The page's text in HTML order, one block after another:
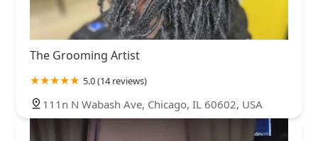
The Grooming Artist
5.0 (14 reviews)
111n N Wabash Ave, Chicago, IL 60602, USA